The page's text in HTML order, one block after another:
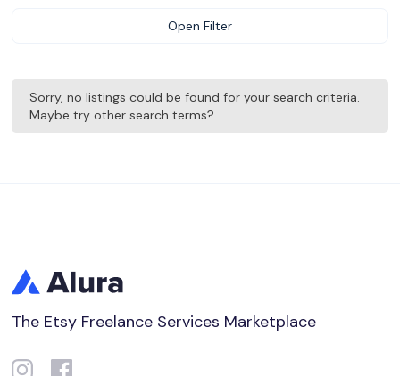
Open Filter
Sorry, no listings could be found for your search criteria.
Maybe try other search terms?
The Etsy Freelance Services Marketplace